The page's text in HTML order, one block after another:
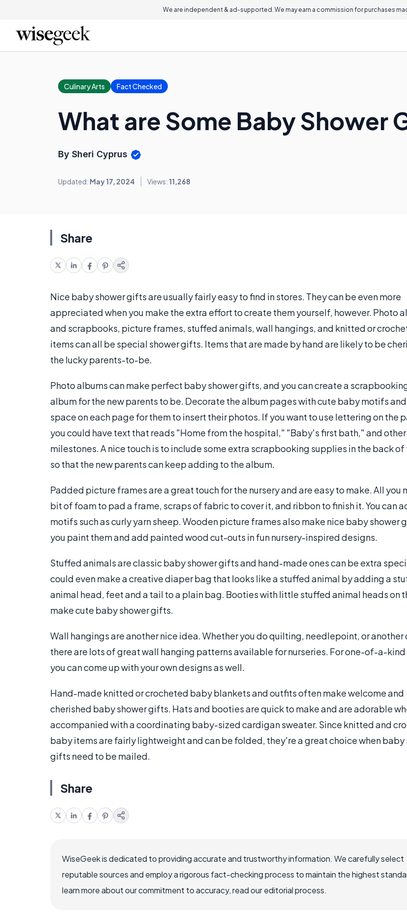
We are independent & ad-supported. We may earn a commission for purchases
Culinary Arts Fact Checked
What are Some Baby Shower
By Sheri Cyprus
Updated: May 17, 2024 Views: 11,268
Share
Nice baby shower gifts are usually fairly easy to find in stores. They can be even more
appreciated when you make the extra effort to create them yourself, however. Photo
and scrapbooks, picture frames, stuffed animals, wall hangings, and knitted or
items can all be special shower gifts. Items that are made by hand are likely to be
the lucky parents-to-be.
Photo albums can make perfect baby shower gifts, and you can create a
album for the new parents to be. Decorate the album pages with cute baby motifs
space on each page for them to insert their photos. If you want to use lettering on the
you could have text that reads "Home from the hospital," "Baby's first bath," and other
milestones. A nice touch is to include some extra scrapbooking supplies in the back
so that the new parents can keep adding to the album.
Padded picture frames are a great touch for the nursery and are easy to make. All you
bit of foam to pad a frame, scraps of fabric to cover it, and ribbon to finish it. You can
motifs such as curly yarn sheep. Wooden picture frames also make nice baby shower
you paint them and add painted wood cut-outs in fun nursery-inspired designs.
Stuffed animals are classic baby shower gifts and hand-made ones can be extra
could even make a creative diaper bag that looks like a stuffed animal by adding a
animal head, feet and a tail to a plain bag. Booties with little stuffed animal heads on
make cute baby shower gifts.
Wall hangings are another nice idea. Whether you do quilting, needlepoint, or another
there are lots of great wall hanging patterns available for nurseries. For one-of-a-
you can come up with your own designs as well.
Hand-made knitted or crocheted baby blankets and outfits often make welcome and
cherished baby shower gifts. Hats and booties are quick to make and are adorable
accompanied with a coordinating baby-sized cardigan sweater. Since knitted and
baby items are fairly lightweight and can be folded, they're a great choice when baby
gifts need to be mailed.
Share
WiseGeek is dedicated to providing accurate and trustworthy information. We carefully select
reputable sources and employ a rigorous fact-checking process to maintain the highest
learn more about our commitment to accuracy, read our editorial process.